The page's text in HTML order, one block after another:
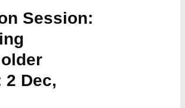
Session:
Dec,